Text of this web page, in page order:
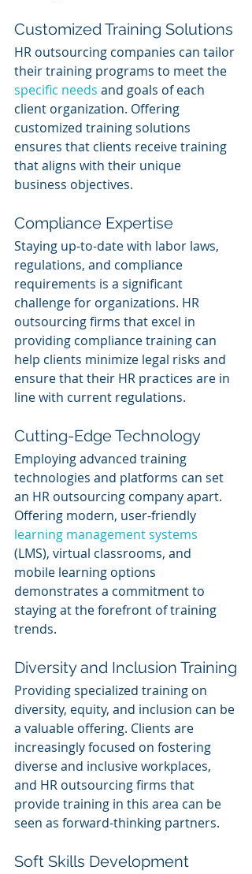
Customized Training Solutions
HR outsourcing companies can tailor
their training programs to meet the
specific needs and goals of each
client organization. Offering
customized training solutions
ensures that clients receive training
that aligns with their unique
business objectives.
Compliance Expertise
Staying up-to-date with labor laws,
regulations, and compliance
requirements is a significant
challenge for organizations. HR
outsourcing firms that excel in
providing compliance training can
help clients minimize legal risks and
ensure that their HR practices are in
line with current regulations.
Cutting-Edge Technology
Employing advanced training
technologies and platforms can set
an HR outsourcing company apart.
Offering modern, user-friendly
learning management systems
(LMS), virtual classrooms, and
mobile learning options
demonstrates a commitment to
staying at the forefront of training
trends.
Diversity and Inclusion Training
Providing specialized training on
diversity, equity, and inclusion can be
a valuable offering. Clients are
increasingly focused on fostering
diverse and inclusive workplaces,
and HR outsourcing firms that
provide training in this area can be
seen as forward-thinking partners.
Soft Skills Development